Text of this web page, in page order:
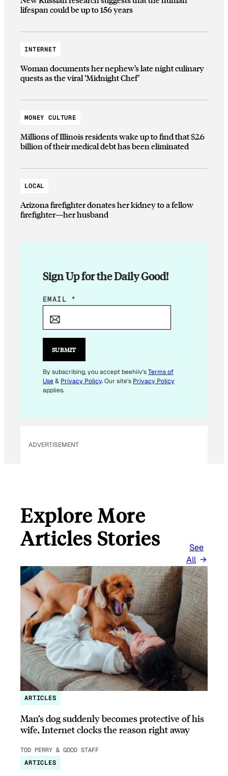
lifespan could be up to 156 years
INTERNET
Woman documents her nephew’s late night culinary
quests as the viral ‘Midnight Chef’
MONEY CULTURE
Millions of Illinois residents wake up to find that $2.6
billion of their medical debt has been eliminated
LOCAL
Arizona firefighter donates her kidney to a fellow
firefighter—her husband
Sign Up for the Daily Good!
E
I
*
E
M
EMAIL *
SUBMIT
By subscribing, you accept beehiiv'sTerms of
Use& Privacy Policy. Our site's Privacy Policy
applies.
ADVERTISEMENT
Explore More
Articles Stories
See
All
ARTICLES
Man’s dog suddenly becomes protective of his
wife, Internet clocks the reason right away
TOD PERRY & GOOD STAFF
ARTICLES